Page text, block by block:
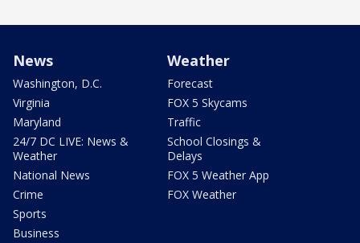
News
Washington, D.C.
Virginia
Maryland
24/7 DC LIVE: News &
Weather
National News
Crime
Sports
Business
Weather
Forecast
FOX 5 Skycams
Traffic
School Closings &
Delays
FOX 5 Weather App
FOX Weather